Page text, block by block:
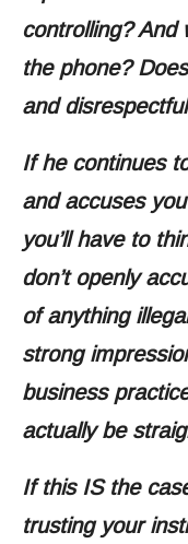
controlling? And
the phone?
and
If he continues
and accuses
you’ll have to
don’t openly
of anything
strong
business
actually be
If this IS the
trusting your